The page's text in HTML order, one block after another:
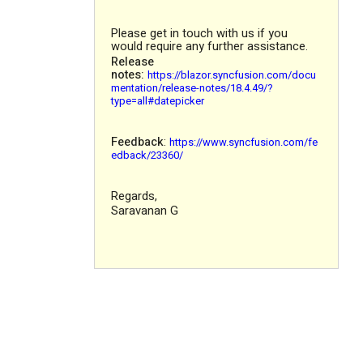
Please get in touch with us if you
would require any further assistance.
Release
notes: https://blazor.syncfusion.com/docu
mentation/release-notes/18.4.49/?
type=all#datepicker
Feedback: https://www.syncfusion.com/fe
edback/23360/
Regards,
Saravanan G